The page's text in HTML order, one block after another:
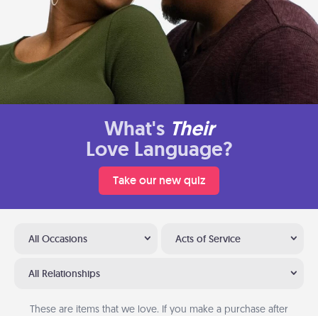
What's Their
Love Language?
Take our new quiz
All Occasions Acts of Service
All Relationships
These are items that we love. If you make a purchase after